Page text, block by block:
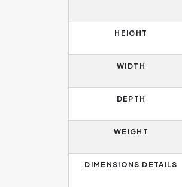
HEIGHT
WIDTH
DEPTH
WEIGHT
DIMENSIONS DETAILS